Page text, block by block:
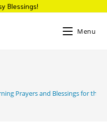
Blessings!
Menu
Prayers and Blessings for the